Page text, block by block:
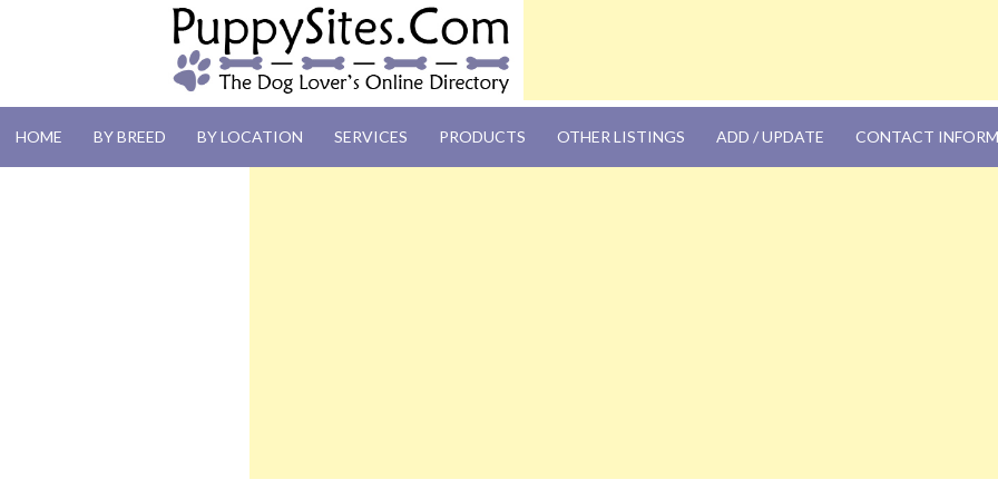
PUPPYSITES.COM
HOME BY BREED BY LOCATION SERVICES PRODUCTS OTHER LISTINGS ADD / UPDATE CONTACT